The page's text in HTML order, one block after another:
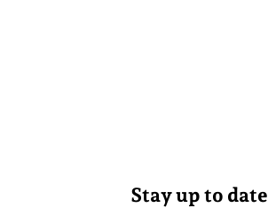
Stay up to date